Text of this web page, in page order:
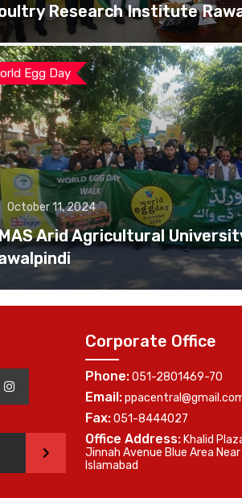
Research Institute
Egg Day
October 11, 2024
Arid Agricultural
>
Corporate Office
Phone:051-2801469-70
Email:
Fax:051-8444027
Office Address: Khalid
Jinnah Avenue Blue Area Near
Islamabad